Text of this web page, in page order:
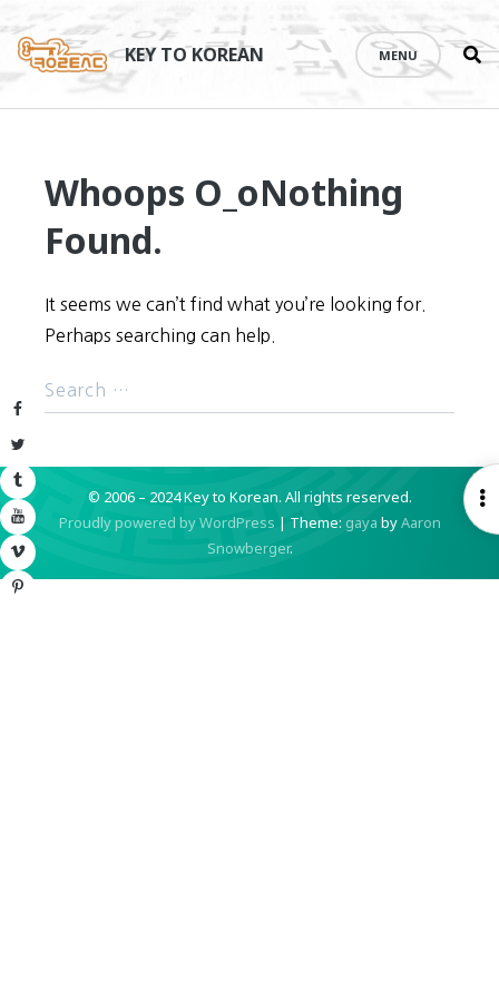
Facebook
Twitter
Tumblr
YouTube
Vimeo
Pinterest
content
KEY TO KOREAN MENU
Whoops O_oNothing
Found.
It seems we can’t find what you’re looking for.
Perhaps searching can help.
© 2006 – 2024 Key to Korean. All rights reserved.
Proudly powered by WordPress | Theme: gaya byAaron
Snowberger.